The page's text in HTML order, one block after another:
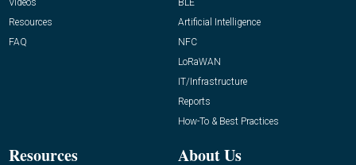
Resources
FAQ
Artificial Intelligence
NFC
LoRaWAN
IT/Infrastructure
Reports
How-To & Best Practices
Resources About Us